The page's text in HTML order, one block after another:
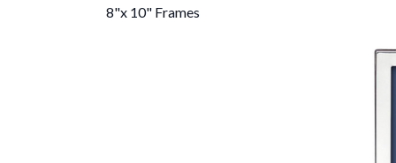
8"x 10" Frames